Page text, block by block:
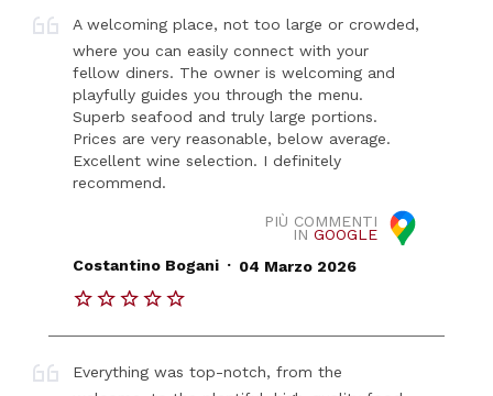
A welcoming place, not too large or crowded,
where you can easily connect with your
fellow diners. The owner is welcoming and
playfully guides you through the menu.
Superb seafood and truly large portions.
Prices are very reasonable, below average.
Excellent wine selection. I definitely
recommend.
PIÙ COMMENTI
IN GOOGLE
Costantino Bogani . 04 Marzo 2026
Everything was top-notch, from the